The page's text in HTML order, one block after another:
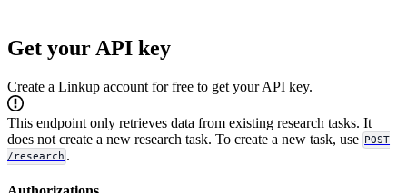
Get your API key
Create a Linkup account for free to get your API key.
This endpoint only retrieves data from existing research tasks. It
does not create a new research task. To create a new task, use
POST
/research .